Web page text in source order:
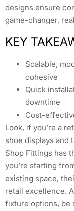
designs ensure
game-changer,
KEY
Scalable,
cohesive
Quick
downtime
Cost-
Look, if you’re a
shoe displays and
Shop Fittings has
you’re starting
existing space,
retail excellence.
fixture options, be